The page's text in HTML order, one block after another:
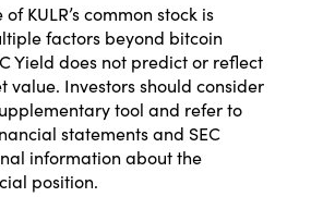
KULR’s common stock is
factors beyond bitcoin
Yield does not predict or reflect
value. Investors should consider
tool and refer to
statements and SEC
information about the
position.